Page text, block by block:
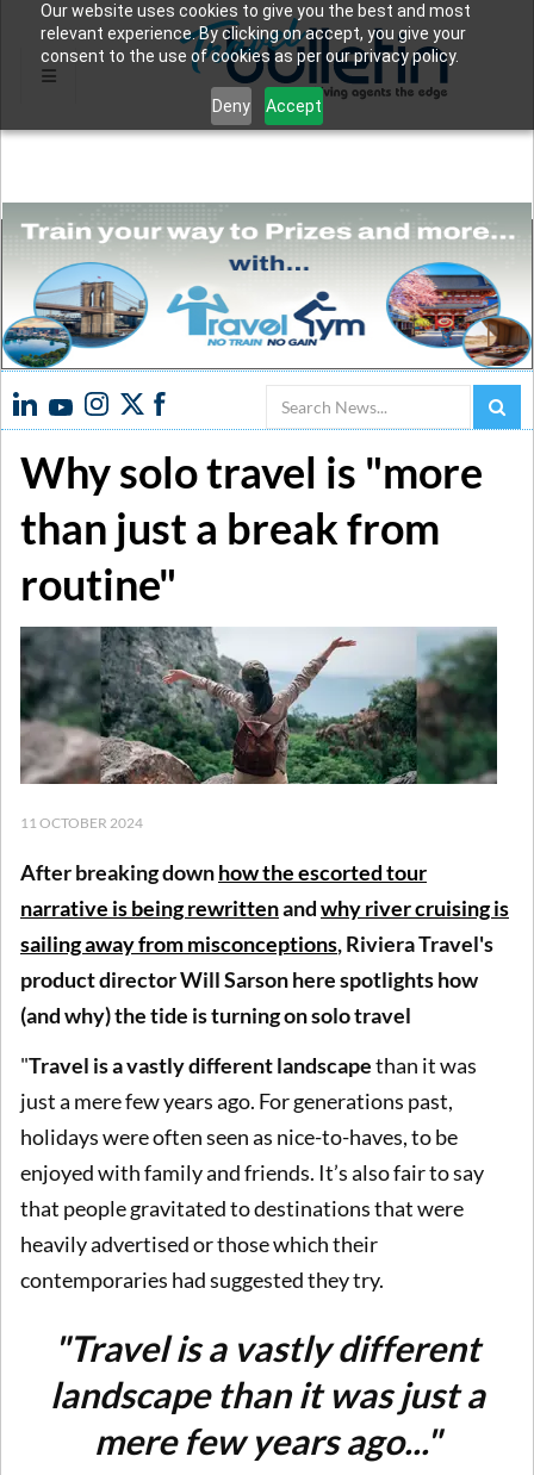
Our website uses cookies to give you the best and most
relevant experience. By clicking on accept, you give your
consent to the use of cookies as per our privacy policy.
Deny Accept
Search
Why solo travel is "more
than just a break from
routine"
11 OCTOBER 2024
After breaking downhowthe escorted tour
narrative is being rewrittenandwhy river cruising is
sailing away from misconceptions, Riviera Travel's
product director Will Sarson here spotlights how
(and why) the tide is turning on solo travel
"Travel is a vastly different landscapethan it was
just a mere few years ago. For generations past,
holidays were often seen as nice-to-haves, to be
enjoyed with family and friends. It’s also fair to say
that people gravitated to destinations that were
heavily advertised or those which their
contemporaries had suggested they try.
"Travel is a vastly different
landscape than it was just a
mere few years ago..."